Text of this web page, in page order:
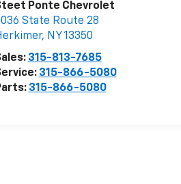
Ponte Chevrolet
State Route 28
, NY 13350
315-813-7685
315-866-5080
315-866-5080